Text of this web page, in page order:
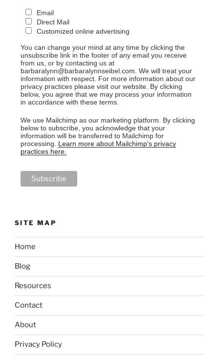
Email
Direct Mail
Customized online advertising
You can change your mind at any time by clicking the
unsubscribe link in the footer of any email you receive
from us, or by contacting us at
barbaralynn@barbaralynnseibel.com. We will treat your
information with respect. For more information about our
privacy practices please visit our website. By clicking
below, you agree that we may process your information
in accordance with these terms.
We use Mailchimp as our marketing platform. By clicking
below to subscribe, you acknowledge that your
information will be transferred to Mailchimp for
processing. Learn more about Mailchimp's privacy
practices here.
SITE MAP
Home
Blog
Resources
Contact
About
Privacy Policy